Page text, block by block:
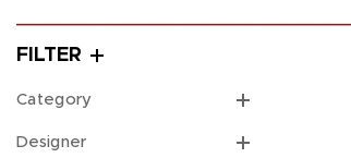
FILTER
Category
Designer